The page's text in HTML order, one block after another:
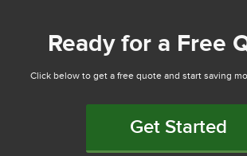
Ready for a Free
Click below to get a free quote and start saving
Get Started